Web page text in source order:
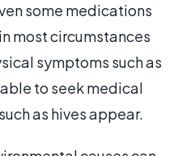
some medications
most circumstances
symptoms such as
to seek medical
as hives appear.